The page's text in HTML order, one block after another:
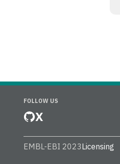
FOLLOW US
X
EMBL-EBI 2023Licensing